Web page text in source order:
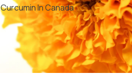
Curcumin In Canada